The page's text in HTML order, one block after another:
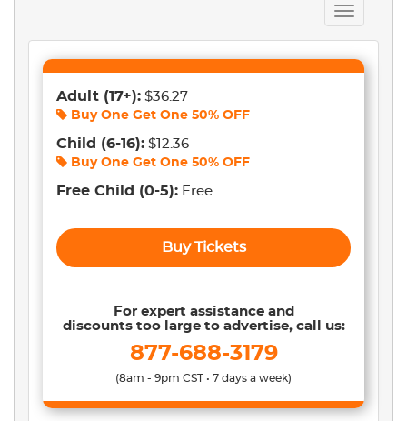
Toggle
navigation
Adult (17+): $36.27
Buy One Get One 50% OFF
Child (6-16): $12.36
Buy One Get One 50% OFF
Free Child (0-5): Free
Buy Tickets
For expert assistance and
discounts too large to advertise, call us:
877-688-3179
(8am - 9pm CST • 7 days a week)